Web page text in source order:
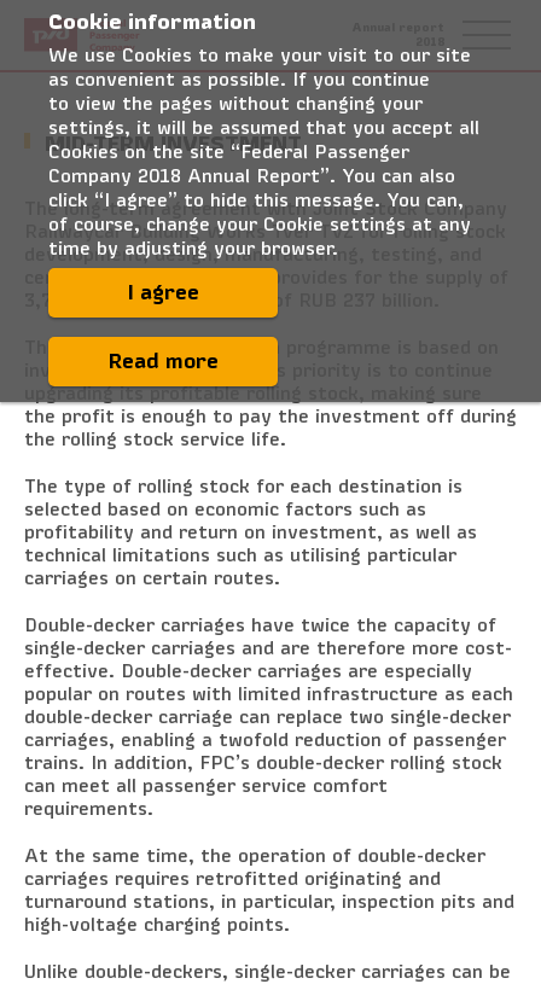
Federal
Company
MID-TERM INVESTMENT
The long-term agreement with Joint Stock Company
Railwaycar Building Works Tver TVZ for rolling stock
development, design, manufacturing, testing, and
certification in 2019–2025 provides for the supply of
3,731 carriages for a total of RUB 237 billion.
The rolling stock acquisition programme is based on
investment efficiency. FPC’s priority is to continue
upgrading its profitable rolling stock, making sure
the profit is enough to pay the investment off during
the rolling stock service life.
The type of rolling stock for each destination is
selected based on economic factors such as
profitability and return on investment, as well as
technical limitations such as utilising particular
carriages on certain routes.
Double-decker carriages have twice the capacity of
single-decker carriages and are therefore more cost-
effective. Double-decker carriages are especially
popular on routes with limited infrastructure as each
double-decker carriage can replace two single-decker
carriages, enabling a twofold reduction of passenger
trains. In addition, FPC’s double-decker rolling stock
can meet all passenger service comfort
requirements.
At the same time, the operation of double-decker
carriages requires retrofitted originating and
turnaround stations, in particular, inspection pits and
high-voltage charging points.
Unlike double-deckers, single-decker carriages can be
Cookie information
We use Cookies to make your visit to our site
as convenient as possible. If you continue
to view the pages without changing your
settings, it will be assumed that you accept all
Cookies on the site “Federal Passenger
Company 2018 Annual Report”. You can also
click “I agree” to hide this message. You can,
of course, change your Cookie settings at any
time by adjusting your browser.
I agree
Read more